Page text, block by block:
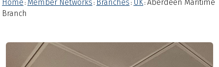
Home : Member Networks : Branches : UK : Aberdeen Maritime
Branch